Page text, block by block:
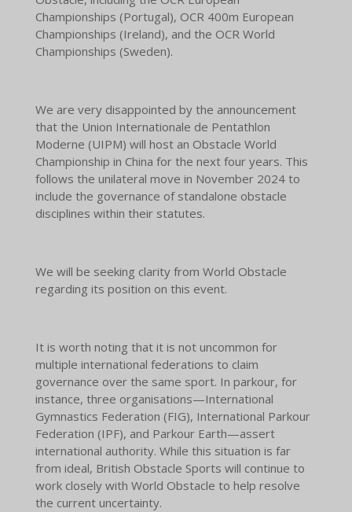
Championships (Portugal), OCR 400m European
Championships (Ireland), and the OCR World
Championships (Sweden).
We are very disappointed by the announcement
that the Union Internationale de Pentathlon
Moderne (UIPM) will host an Obstacle World
Championship in China for the next four years. This
follows the unilateral move in November 2024 to
include the governance of standalone obstacle
disciplines within their statutes.
We will be seeking clarity from World Obstacle
regarding its position on this event.
It is worth noting that it is not uncommon for
multiple international federations to claim
governance over the same sport. In parkour, for
instance, three organisations—International
Gymnastics Federation (FIG), International Parkour
Federation (IPF), and Parkour Earth—assert
international authority. While this situation is far
from ideal, British Obstacle Sports will continue to
work closely with World Obstacle to help resolve
the current uncertainty.